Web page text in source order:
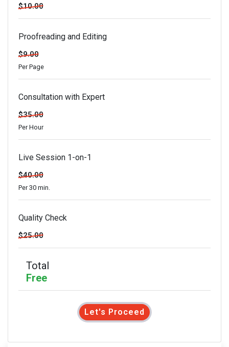
$10.00
Proofreading and Editing
$9.00
Per Page
Consultation with Expert
$35.00
Per Hour
Live Session 1-on-1
$40.00
Per 30 min.
Quality Check
$25.00
Total
Free
Let's Proceed